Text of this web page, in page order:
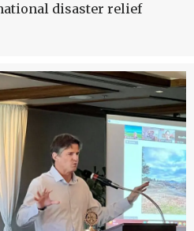
disaster relief